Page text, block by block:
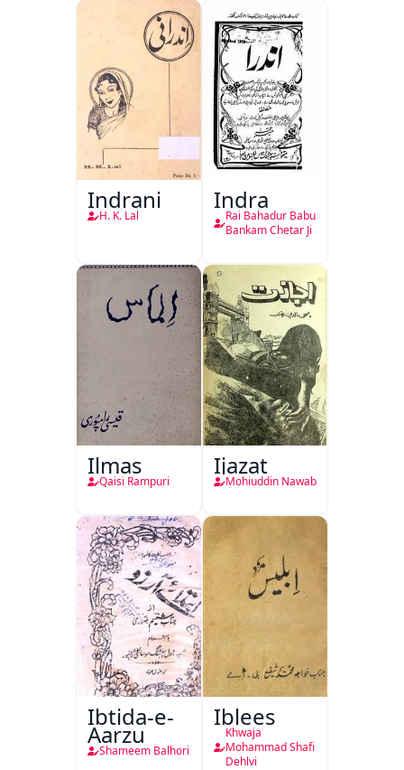
Indrani
H. K. Lal
Indra
Rai Bahadur Babu
Bankam Chetar Ji
Ilmas
Qaisi Rampuri
Ijazat
Mohiuddin Nawab
Ibtida-e-
Aarzu
Shameem Balhori
Iblees
Khwaja
Mohammad Shafi
Dehlvi